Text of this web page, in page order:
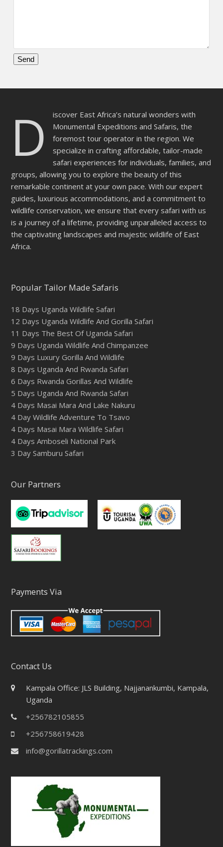
empty.
D
iscover East Africa’s natural wonders with
Monumental Expeditions and Safaris, the
foremost tour operator in the region. We
specialize in crafting affordable, tailor-made
safari experiences for individuals, families, and
groups, allowing you to explore the beauty of this
remarkable continent at your own pace. With our expert
guides, luxurious accommodations, and a commitment to
wildlife conservation, we ensure that every safari with us
is a journey of a lifetime, providing unparalleled access to
the captivating landscapes and majestic wildlife of East
Africa.
Popular Tailor Made Safaris
18 Days Uganda Wildlife Safari
12 Days Uganda Wildlife And Gorilla Safari
11 Days The Best Of Uganda Safari
9 Days Uganda Wildlife And Chimpanzee
9 Days Luxury Gorilla And Wildlife
8 Days Uganda And Rwanda Safari
6 Days Rwanda Gorillas And Wildlife
5 Days Uganda And Rwanda Safari
4 Days Masai Mara And Lake Nakuru
4 Day Wildlife Adventure To Tsavo
4 Days Masai Mara Wildlife Safari
4 Days Amboseli National Park
3 Day Samburu Safari
Our Partners
Payments Via
Contact Us
Kampala Office: JLS Building, Najjanankumbi, Kampala,
Uganda
+256782105855
+256758619428
info@gorillatrackings.com